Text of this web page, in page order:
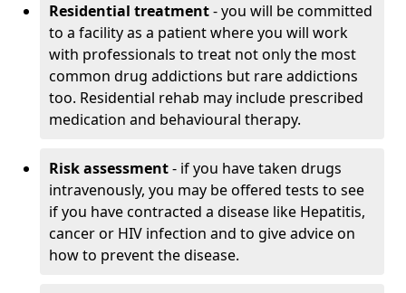
Residential treatment- you will be committed
to a facility as a patient where you will work
with professionals to treat not only the most
common drug addictions but rare addictions
too. Residential rehab may include prescribed
medication and behavioural therapy.
Risk assessment- if you have taken drugs
intravenously, you may be offered tests to see
if you have contracted a disease like Hepatitis,
cancer or HIV infection and to give advice on
how to prevent the disease.